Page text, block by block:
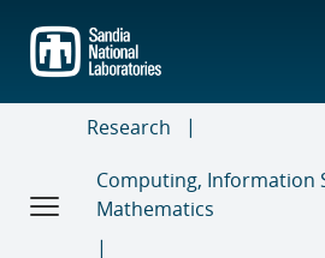
main
content
Research
Computing, Information
Mathematics